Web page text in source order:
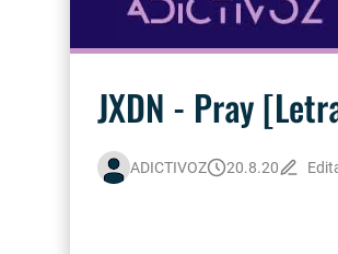
JXDN - Pray
ADICTIVOZ 20.8.20